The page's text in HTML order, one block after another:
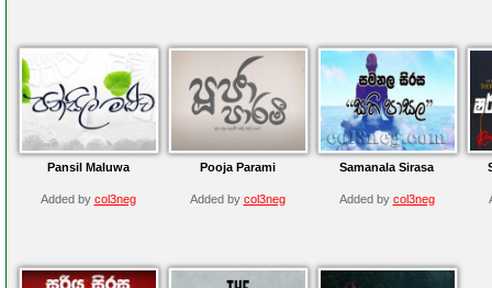
Pansil Maluwa
Added by col3neg
Pooja Parami
Added by col3neg
Samanala Sirasa
Added by col3neg